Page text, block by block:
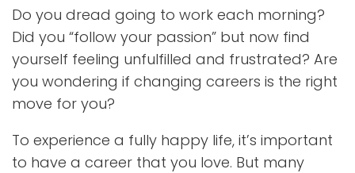
Do you dread going to work each morning?
Did you “follow your passion” but now find
yourself feeling unfulfilled and frustrated? Are
you wondering if changing careers is the right
move for you?
To experience a fully happy life, it’s important
to have a career that you love. But many